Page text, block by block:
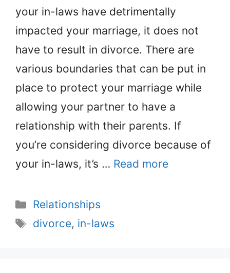
your in-laws have detrimentally
impacted your marriage, it does not
have to result in divorce. There are
various boundaries that can be put in
place to protect your marriage while
allowing your partner to have a
relationship with their parents. If
you’re considering divorce because of
your in-laws, it’s … Read more
Categories
Relationships
Tags
divorce, in-laws